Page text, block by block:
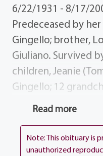
6/22/1931 - 8/17/
Predeceased by
Gingello; brother,
Giuliano. Survived
children, Jeanie
Gingello; 12
sister, Elaine
Mickey (Ted)
Giuliano; several
Read more
Note: This obituary is
unauthorized